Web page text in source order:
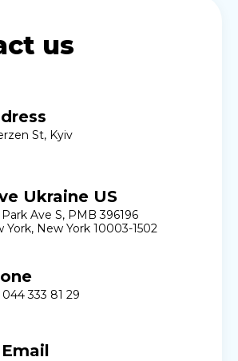
us
St, Kyiv
Ukraine US
Ave S, PMB 396196
York, New York 10003-1502
333 81 29
Email